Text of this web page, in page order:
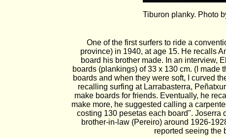
Tiburon planky. Photo
One of the first surfers to ride a
province) in 1940, at age 15. He recalls
board his brother made. In an interview,
boards (plankings) of 33 x 130 cm. (I made
boards and when they were soft, I curved
recalling surfing at Larrabasterra,
make boards for friends. Eventually, he
make more, he suggested calling a
costing 130 pesetas each board".
brother-in-law (Pereiro) around 1926-
reported seeing the